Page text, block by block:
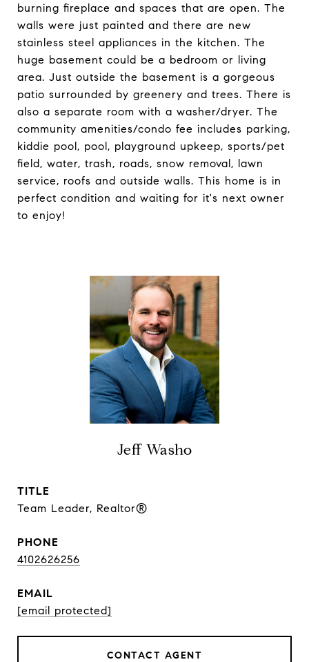
burning fireplace and spaces that are open. The
walls were just painted and there are new
stainless steel appliances in the kitchen. The
huge basement could be a bedroom or living
area. Just outside the basement is a gorgeous
patio surrounded by greenery and trees. There is
also a separate room with a washer/dryer. The
community amenities/condo fee includes parking,
kiddie pool, pool, playground upkeep, sports/pet
field, water, trash, roads, snow removal, lawn
service, roofs and outside walls. This home is in
perfect condition and waiting for it's next owner
to enjoy!
Jeff Washo
TITLE
Team Leader, Realtor®
PHONE
4102626256
EMAIL
[email protected]
CONTACT AGENT